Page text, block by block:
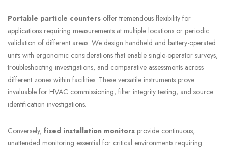
Portable particle counters offer tremendous flexibility for
applications requiring measurements at multiple locations or periodic
validation of different areas. We design handheld and battery-operated
units with ergonomic considerations that enable single-operator surveys,
troubleshooting investigations, and comparative assessments across
different zones within facilities. These versatile instruments prove
invaluable for HVAC commissioning, filter integrity testing, and source
identification investigations.
Conversely, fixed installation monitors provide continuous,
unattended monitoring essential for critical environments requiring